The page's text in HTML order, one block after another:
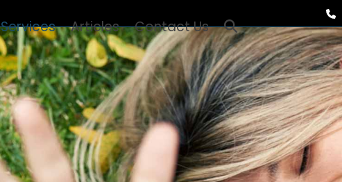
Services Articles Contact Us